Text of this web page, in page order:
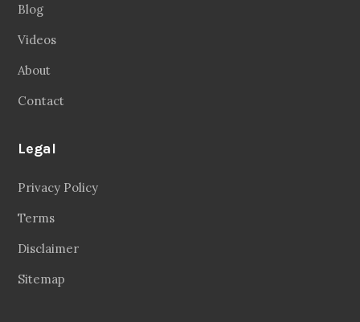
Blog
Videos
About
Contact
Legal
Privacy Policy
Terms
Disclaimer
Sitemap